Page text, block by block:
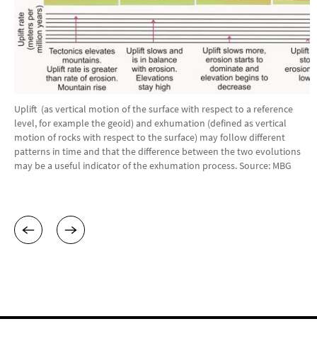
Uplift (as vertical motion of the surface with respect to a reference
level, for example the geoid) and exhumation (defined as vertical
motion of rocks with respect to the surface) may follow different
patterns in time and that the difference between the two evolutions
may be a useful indicator of the exhumation process. Source: MBG